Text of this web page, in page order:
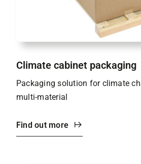
Climate cabinet packaging
Packaging solution for climate
multi-material
Find out more